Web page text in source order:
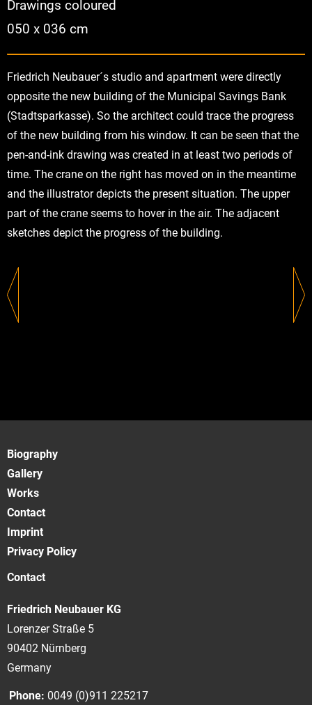
Drawings coloured
050 x 036 cm
Friedrich Neubauer´s studio and apartment were directly
opposite the new building of the Municipal Savings Bank
(Stadtsparkasse). So the architect could trace the progress
of the new building from his window. It can be seen that the
pen-and-ink drawing was created in at least two periods of
time. The crane on the right has moved on in the meantime
and the illustrator depicts the present situation. The upper
part of the crane seems to hover in the air. The adjacent
sketches depict the progress of the building.
Biography
Gallery
Works
Contact
Imprint
Privacy Policy
Contact
Friedrich Neubauer KG
Lorenzer Straße 5
90402 Nürnberg
Germany
Phone: 0049 (0)911 225217